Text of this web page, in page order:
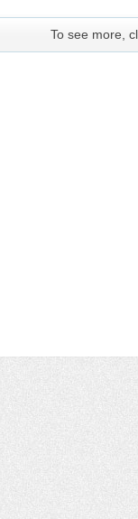
To see more,